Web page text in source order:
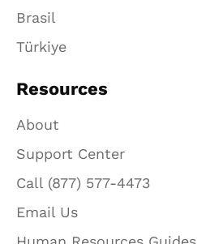
Brasil
Türkiye
Resources
About
Support Center
Call (877) 577-4473
Email Us